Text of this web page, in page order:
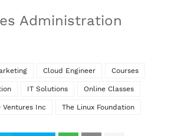
Administration
Cloud Engineer Courses
IT Solutions Online Classes
Ventures Inc The Linux Foundation